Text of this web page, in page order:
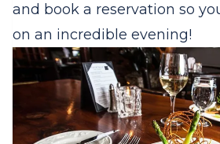
and book a reservation so
on an incredible evening!